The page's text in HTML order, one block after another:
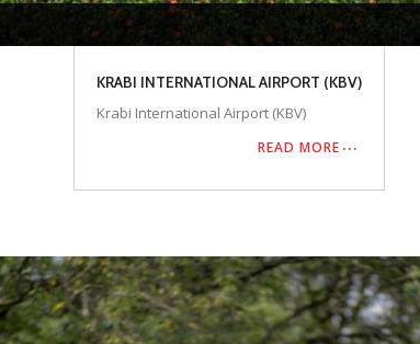
KRABI INTERNATIONAL AIRPORT (KBV)
Krabi International Airport (KBV)
READ MORE